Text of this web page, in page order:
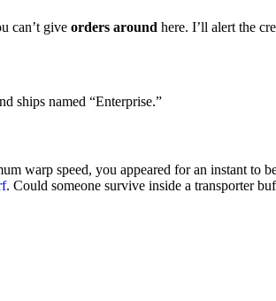
can’t give orders around here. I’ll alert the
ships named “Enterprise.”
speed, you appeared for an instant to
. Could someone survive inside a transporter